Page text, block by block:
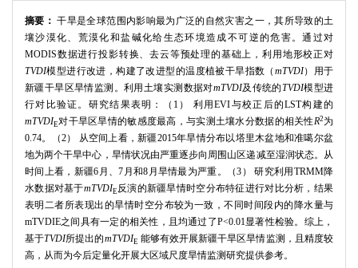
摘要：干旱是全球范围内影响最为广泛的自然灾害之一，其所导致的土
壤沙漠化、荒漠化和盐碱化给生态环境造成不可逆的危害。通过对
MODIS数据进行投影转换、去云等预处理的基础上，利用地形校正对
TVDI模型进行改进，构建了改进型的温度植被干旱指数（ mTVDI）用于
新疆干旱区旱情监测。利用土壤实测数据对mTVDI及传统的TVDI模型进
行对比验证。研究结果表明：（1） 利用EVI与校正后的LST构建的
mTVDIE对干旱区旱情的敏感度最高，与实测土壤水分数据的相关性R2 为
0.74。（2） 从空间上看，新疆2015年旱情分布以塔里木盆地和准噶尔盆
地为两个干旱中心，旱情状况由严重逐步向周围山区递减至湿润状态。从
时间上看，新疆6月、7月和8月旱情最为严重。（3） 研究利用TRMM降
水数据对基于mTVDIE 反演的新疆旱情时空分布特征进行对比分析，结果
表明二者所表现出的旱情时空分布较为一致，不同时间段内的降水量与
mTVDIE之间具有一定的相关性，且均通过了P<0.01显著性检验。综上，
基于TVDI所提出的mTVDIE 能够有效开展新疆干旱区旱情监测，且精度较
高，从而为今后定量化开展大区域尺度旱情监测研究提供参考。